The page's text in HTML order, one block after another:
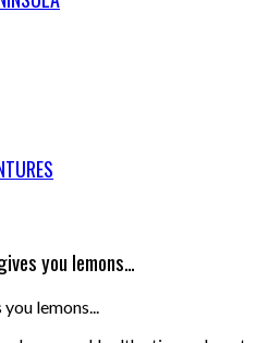
you lemons…